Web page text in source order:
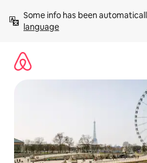
content
Some info has been
language